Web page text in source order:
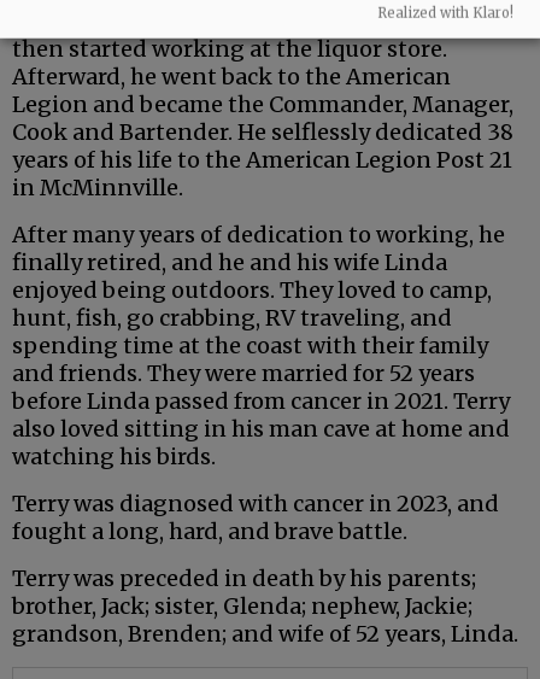
bartender at Scottie’s Bar in McMinnville. He
then started working at the liquor store.
Afterward, he went back to the American
Legion and became the Commander, Manager,
Cook and Bartender. He selflessly dedicated 38
years of his life to the American Legion Post 21
in McMinnville.
After many years of dedication to working, he
finally retired, and he and his wife Linda
enjoyed being outdoors. They loved to camp,
hunt, fish, go crabbing, RV traveling, and
spending time at the coast with their family
and friends. They were married for 52 years
before Linda passed from cancer in 2021. Terry
also loved sitting in his man cave at home and
watching his birds.
Terry was diagnosed with cancer in 2023, and
fought a long, hard, and brave battle.
Terry was preceded in death by his parents;
brother, Jack; sister, Glenda; nephew, Jackie;
grandson, Brenden; and wife of 52 years, Linda.
Realized with Klaro!